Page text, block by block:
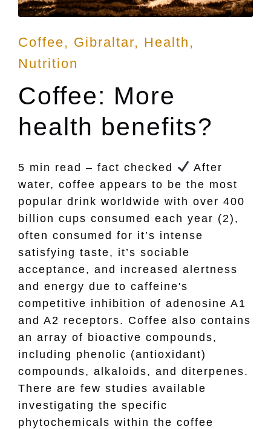
Posted
in
Coffee Gibraltar
Health
Nutrition
Coffee: More
health benefits?
5 min read – fact checked
After
water, coffee appears to be the most
popular drink worldwide with over 400
billion cups consumed each year (2),
often consumed for it’s intense
satisfying taste, it’s sociable
acceptance, and increased alertness
and energy due to caffeine's
competitive inhibition of adenosine A1
and A2 receptors. Coffee also contains
an array of bioactive compounds,
including phenolic (antioxidant)
compounds, alkaloids, and diterpenes.
There are few studies available
investigating the specific
phytochemicals within the coffee